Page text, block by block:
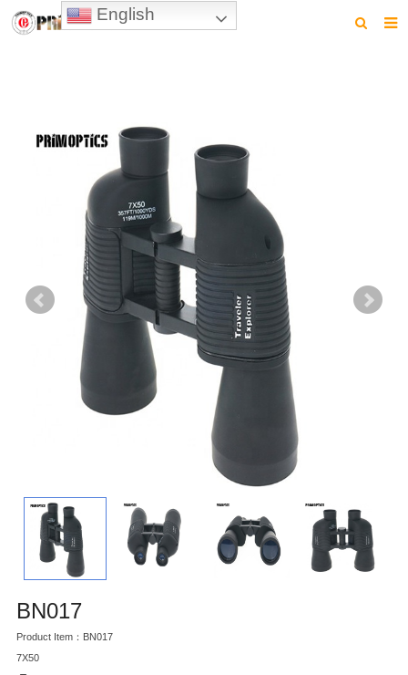
NEWS
CONTACT US
DOWNLOAD
English
BN017
Product Item：BN017
7X50